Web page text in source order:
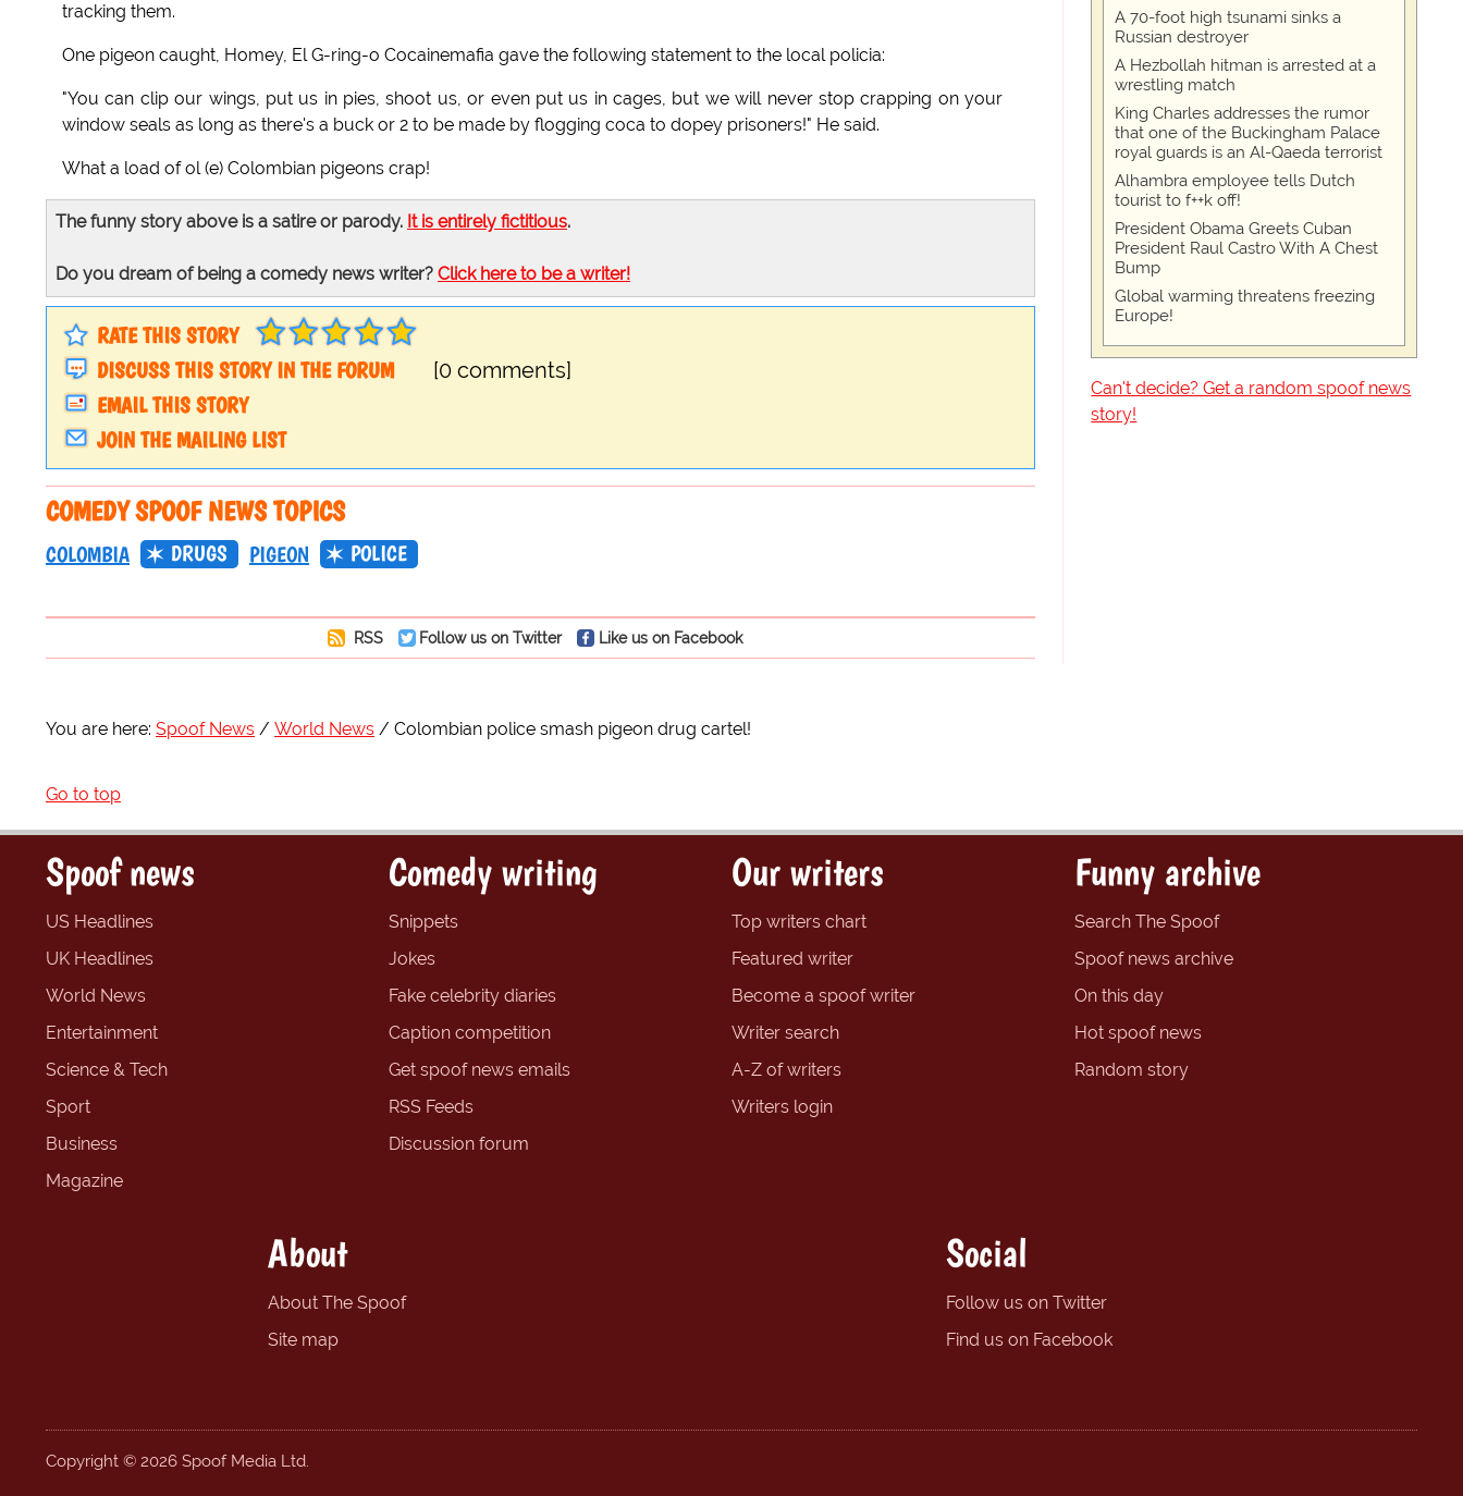
tracking them.
One pigeon caught, Homey, El G-ring-o Cocainemafia gave the following statement to the local policia:
"You can clip our wings, put us in pies, shoot us, or even put us in cages, but we will never stop crapping on your
window seals as long as there's a buck or 2 to be made by flogging coca to dopey prisoners!" He said.
What a load of ol (e) Colombian pigeons crap!
The funny story above is a satire or parody. It is entirely fictitious.
Do you dream of being a comedy news writer? Click here to be a writer!
RATE THIS STORY
DISCUSS THIS STORY IN THE FORUM
[0 comments]
EMAIL THIS STORY
JOIN THE MAILING LIST
COMEDY SPOOF NEWS TOPICS
COLOMBIA DRUGS PIGEON POLICE
RSS Follow us on Twitter Like us on Facebook
A 70-foot high tsunami sinks a
Russian destroyer
A Hezbollah hitman is arrested at a
wrestling match
King Charles addresses the rumor
that one of the Buckingham Palace
royal guards is an Al-Qaeda terrorist
Alhambra employee tells Dutch
tourist to f++k off!
President Obama Greets Cuban
President Raul Castro With A Chest
Bump
Global warming threatens freezing
Europe!
Can't decide? Get a random spoof news
story!
You are here: Spoof News World News Colombian police smash pigeon drug cartel!
Go to top
Spoof news
US Headlines
UK Headlines
World News
Entertainment
Science & Tech
Sport
Business
Magazine
Comedy writing
Snippets
Jokes
Fake celebrity diaries
Caption competition
Get spoof news emails
RSS Feeds
Discussion forum
Our writers
Top writers chart
Featured writer
Become a spoof writer
Writer search
A-Z of writers
Writers login
Funny archive
Search The Spoof
Spoof news archive
On this day
Hot spoof news
Random story
About
About The Spoof
Site map
Social
Follow us on Twitter
Find us on Facebook
Copyright © 2026 Spoof Media Ltd.